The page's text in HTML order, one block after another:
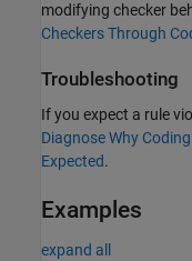
modifying checker
Checkers Through
Troubleshooting
If you expect a rule
Diagnose Why
Expected.
Examples
expand all